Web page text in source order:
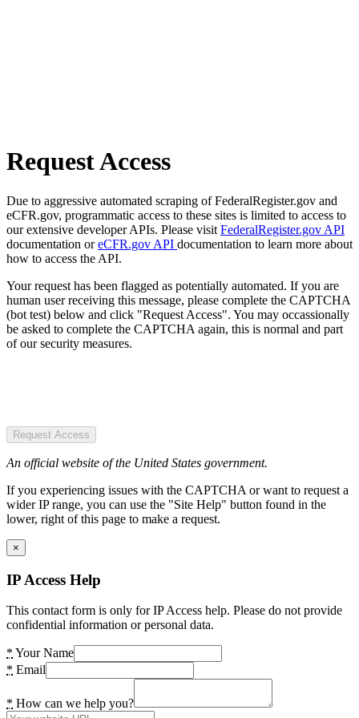
Request Access
Due to aggressive automated scraping of FederalRegister.gov and
eCFR.gov, programmatic access to these sites is limited to access to
our extensive developer APIs. Please visit FederalRegister.gov API
documentation oreCFR.gov API documentation to learn more about
how to access the API.
Your request has been flagged as potentially automated. If you are
human user receiving this message, please complete the CAPTCHA
(bot test) below and click "Request Access". You may occassionally
be asked to complete the CAPTCHA again, this is normal and part
of our security measures.
Request Access
An official website of the United States government.
If you experiencing issues with the CAPTCHA or want to request a
wider IP range, you can use the "Site Help" button found in the
lower, right of this page to make a request.
×
IP Access Help
This contact form is only for IP Access help. Please do not provide
confidential information or personal data.
* Your Name
* Email
* How can we help you?